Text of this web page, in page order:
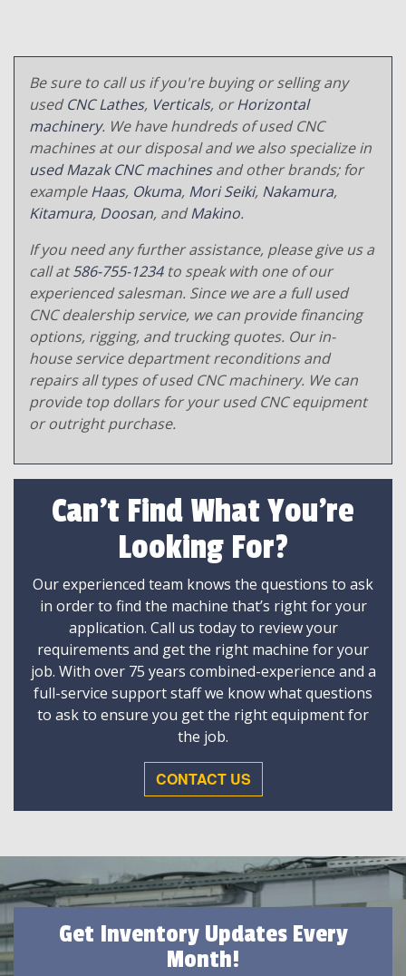
Be sure to call us if you're buying or selling any
usedCNC Lathes, Verticals, orHorizontal
machinery. We have hundreds of used CNC
machines at our disposal and we also specialize in
used Mazak CNC machinesand other brands; for
exampleHaas, Okuma, Mori Seiki, Nakamura,
Kitamura, Doosan, andMakino.
If you need any further assistance, please give us a
call at586-755-1234to speak with one of our
experienced salesman. Since we are a full used
CNC dealership service, we can provide financing
options, rigging, and trucking quotes. Our in-
house service department reconditions and
repairs all types of used CNC machinery. We can
provide top dollars for your used CNC equipment
or outright purchase.
Can't Find What You're
Looking For?
Our experienced team knows the questions to ask
in order to find the machine that’s right for your
application. Call us today to review your
requirements and get the right machine for your
job. With over 75 years combined-experience and a
full-service support staff we know what questions
to ask to ensure you get the right equipment for
the job.
CONTACT US
Get Inventory Updates Every
Month!